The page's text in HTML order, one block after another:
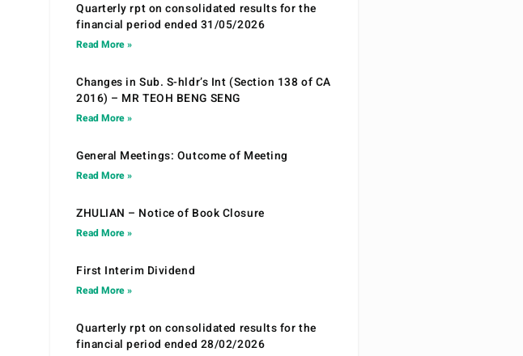
Quarterly rpt on consolidated results for the
financial period ended 31/05/2026
Read More »
Changes in Sub. S-hldr’s Int (Section 138 of CA
2016) – MR TEOH BENG SENG
Read More »
General Meetings: Outcome of Meeting
Read More »
ZHULIAN – Notice of Book Closure
Read More »
First Interim Dividend
Read More »
Quarterly rpt on consolidated results for the
financial period ended 28/02/2026